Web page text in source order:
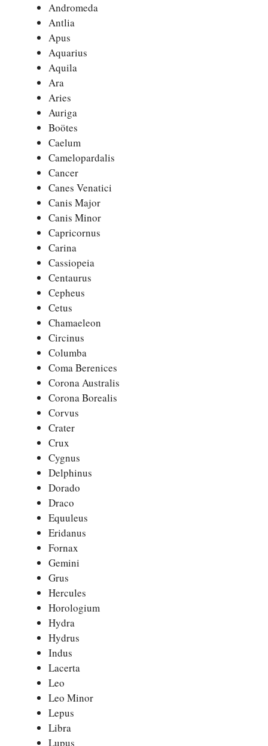
Andromeda
Antlia
Apus
Aquarius
Aquila
Ara
Aries
Auriga
Boötes
Caelum
Camelopardalis
Cancer
Canes Venatici
Canis Major
Canis Minor
Capricornus
Carina
Cassiopeia
Centaurus
Cepheus
Cetus
Chamaeleon
Circinus
Columba
Coma Berenices
Corona Australis
Corona Borealis
Corvus
Crater
Crux
Cygnus
Delphinus
Dorado
Draco
Equuleus
Eridanus
Fornax
Gemini
Grus
Hercules
Horologium
Hydra
Hydrus
Indus
Lacerta
Leo
Leo Minor
Lepus
Libra
Lupus